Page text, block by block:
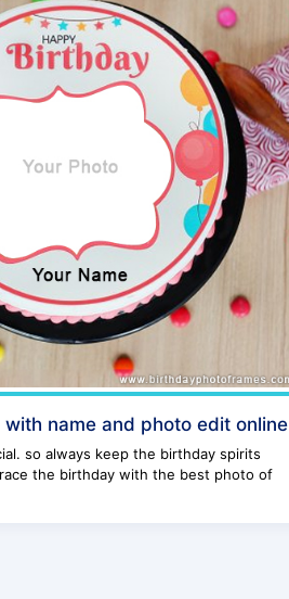
name and photo edit online
so always keep the birthday spirits
the birthday with the best photo of